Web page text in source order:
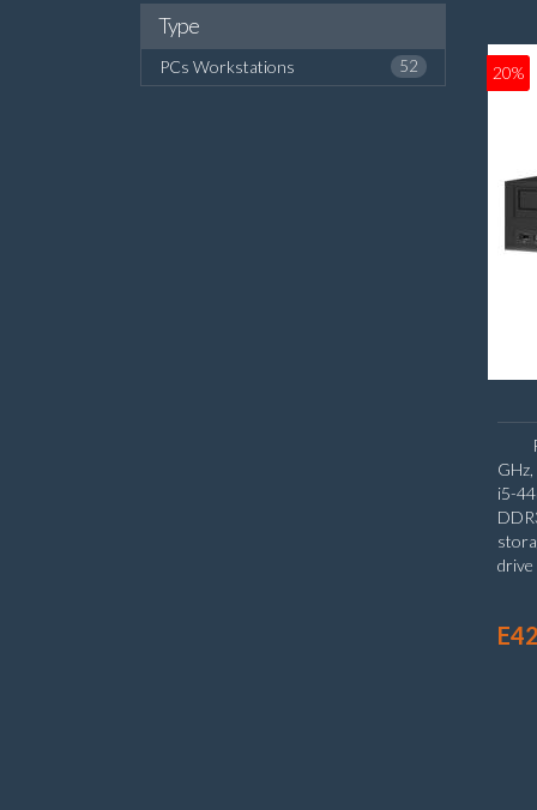
Type
PCs Workstations 52 20%
i5-